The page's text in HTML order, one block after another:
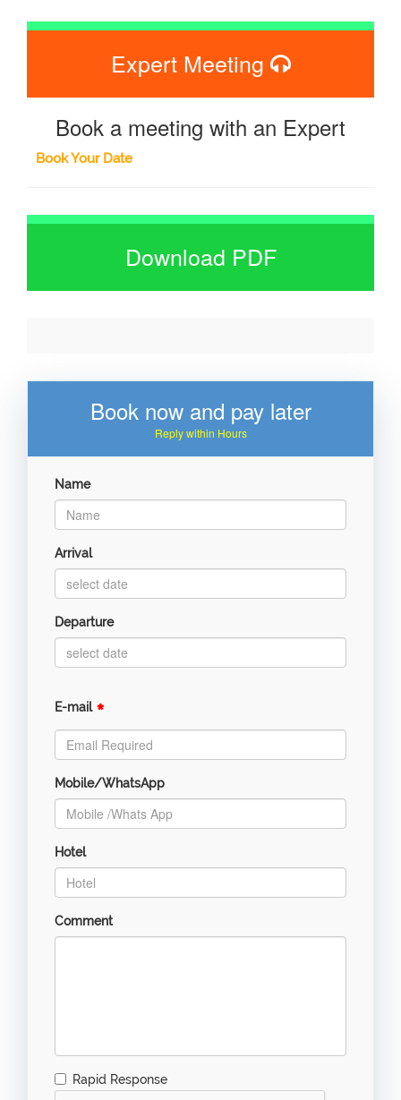
Expert Meeting
Book a meeting with an Expert
Book Your Date
Download PDF
Book now and pay later
Reply within Hours
Name
Arrival
Departure
E-mail *
Mobile/WhatsApp
Hotel
Comment
Rapid Response